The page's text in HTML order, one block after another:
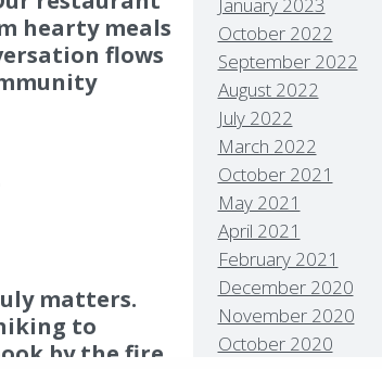
Privacy Policy Contact
© 2017 High Sierra Conservation
Digital Rainstorm•
Experiences
Photos & Videos •
Company
hearty meals
flows
matters.
to
by the fire
October 2022
September 2022
August 2022
July 2022
March 2022
October 2021
May 2021
April 2021
February 2021
December 2020
November 2020
October 2020